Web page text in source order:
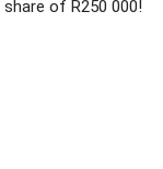
share of R250 000!